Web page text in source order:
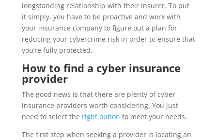
longstanding relationship with their insurer. To put
it simply, you have to be proactive and work with
your insurance company to figure out a plan for
reducing your cybercrime risk in order to ensure that
you’re fully protected.
How to find a cyber insurance
provider
The good news is that there are plenty of cyber
insurance providers worth considering. You just
need to select the right option to meet your needs.
The first step when seeking a provider is locating an